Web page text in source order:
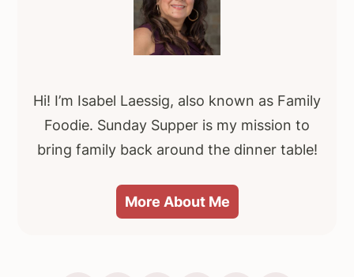
Hi! I’m Isabel Laessig, also known as Family
Foodie. Sunday Supper is my mission to
bring family back around the dinner table!
More About Me